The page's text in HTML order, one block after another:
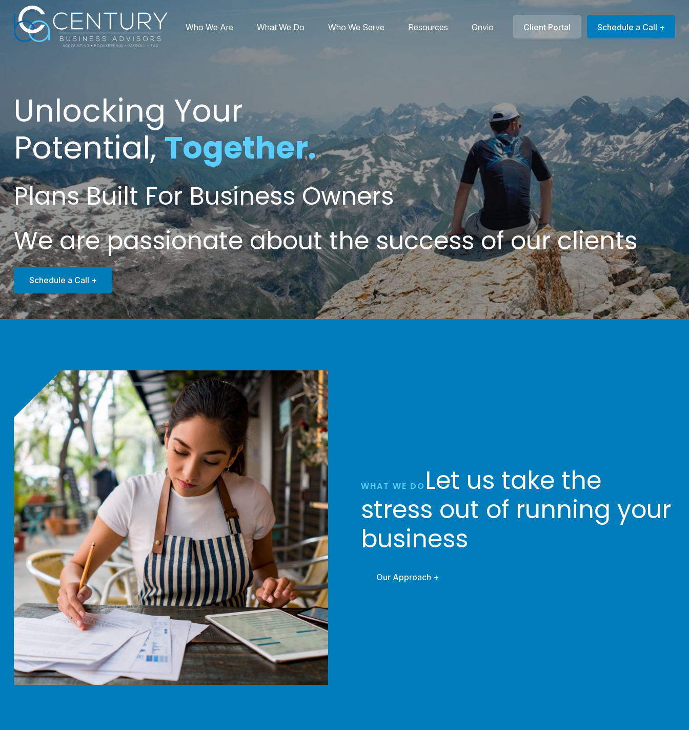
Who We Are What We Do Who We Serve Resources Onvio Client Portal Schedule a Call +
Unlocking Your
Potential,Together.
Plans Built For Business Owners
We are passionateabout the success of our clients
Schedule a Call +
WHAT WE DO Let us take the
stress out of running your
business
Our Approach +